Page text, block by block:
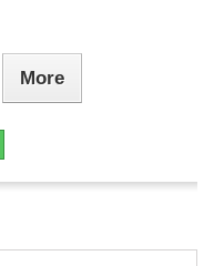
More